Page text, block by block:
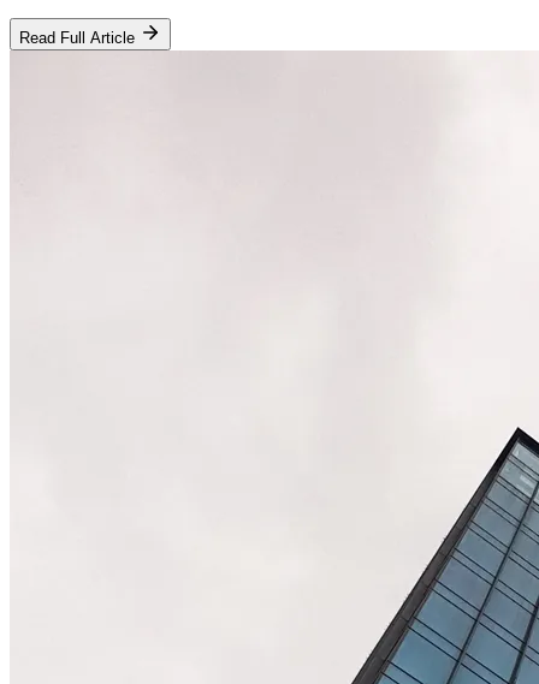
Read Full Article